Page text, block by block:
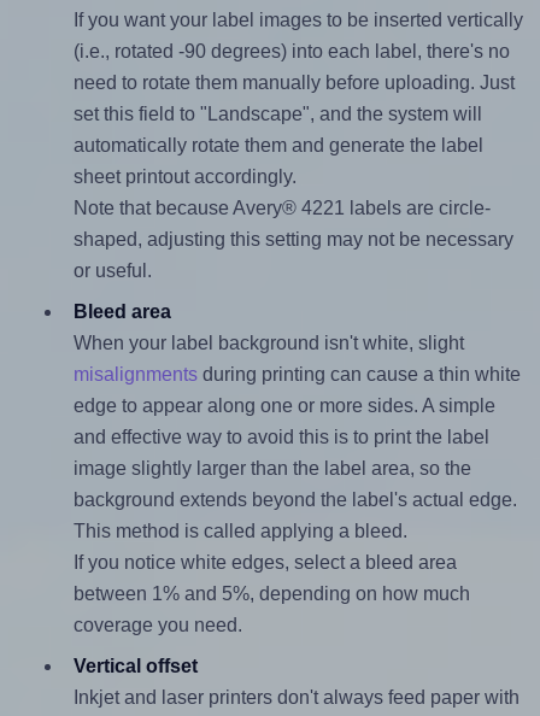
If you want your label images to be inserted vertically
(i.e., rotated -90 degrees) into each label, there's no
need to rotate them manually before uploading. Just
set this field to "Landscape", and the system will
automatically rotate them and generate the label
sheet printout accordingly.
Note that because Avery® 4221 labels are circle-
shaped, adjusting this setting may not be necessary
or useful.
Bleed area
When your label background isn't white, slight
misalignmentsduring printing can cause a thin white
edge to appear along one or more sides. A simple
and effective way to avoid this is to print the label
image slightly larger than the label area, so the
background extends beyond the label's actual edge.
This method is called applying a bleed.
If you notice white edges, select a bleed area
between 1% and 5%, depending on how much
coverage you need.
Vertical offset
Inkjet and laser printers don't always feed paper with